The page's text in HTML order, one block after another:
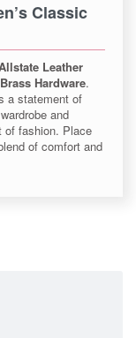
Classic
Leather
Hardware.
a statement of
and
of fashion. Place
of comfort and